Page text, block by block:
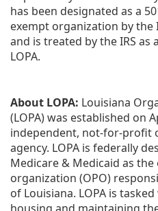
has been designated as a
exempt organization by the
and is treated by the IRS
LOPA.
About LOPA: Louisiana
(LOPA) was established on
independent, not-for-profit
agency. LOPA is federally
Medicare & Medicaid as
organization (OPO)
of Louisiana. LOPA is